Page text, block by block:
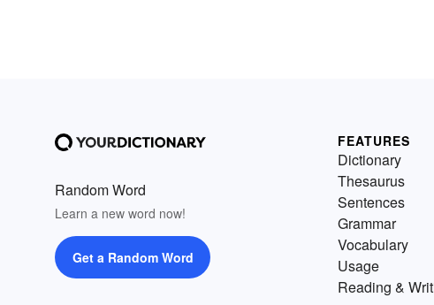
Random Word
Learn a new word now!
Get a Random Word
FEATURES
Dictionary
Thesaurus
Sentences
Grammar
Vocabulary
Usage
Reading &